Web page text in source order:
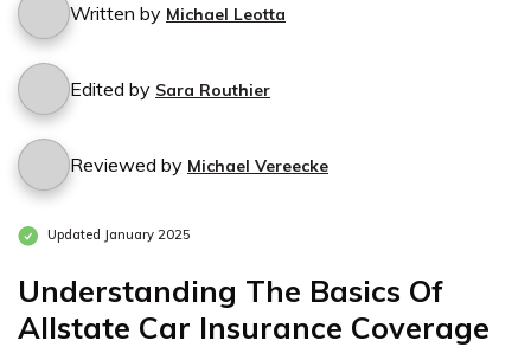
Written by Michael Leotta
Edited by Sara Routhier
Reviewed by Michael Vereecke
Updated January 2025
Understanding The Basics Of
Allstate Car Insurance Coverage